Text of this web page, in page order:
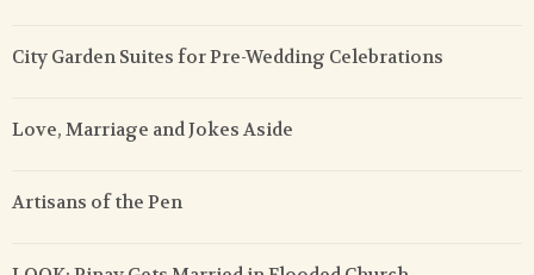
City Garden Suites for Pre-Wedding Celebrations
Love, Marriage and Jokes Aside
Artisans of the Pen